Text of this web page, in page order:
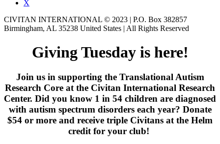
X
CIVITAN INTERNATIONAL © 2023 | P.O. Box 382857
Birmingham, AL 35238 United States | All Rights Reserved
Giving Tuesday is here!
Join us in supporting the Translational Autism
Research Core at the Civitan International Research
Center. Did you know 1 in 54 children are diagnosed
with autism spectrum disorders each year? Donate
$54 or more and receive triple Civitans at the Helm
credit for your club!